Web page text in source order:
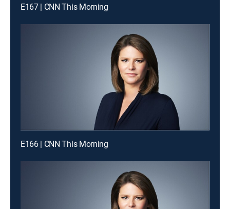
E167 | CNN This Morning
E166 | CNN This Morning